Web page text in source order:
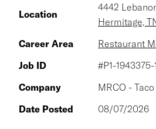
Location
4442
Hermitage,
Career Area
Restaurant
Job ID
#P1-1943375-1
Company
MRCO -
Date Posted
08/07/2026